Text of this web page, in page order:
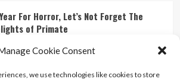
Cookie Consent
we use technologies like cookies to store
For Horror, Let’s Not Forget The
of Primate